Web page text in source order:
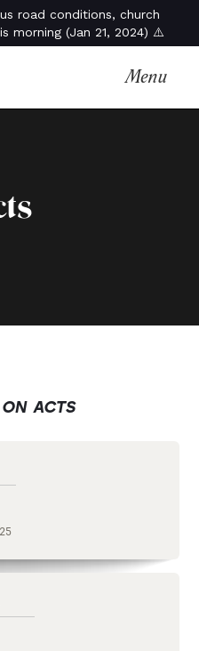
road conditions, church
morning (Jan 21, 2024) ⚠️
Menu
ACTS